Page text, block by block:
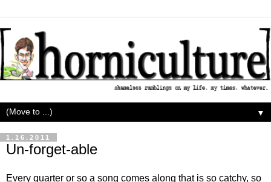
▼
1.16.2011
Un-forget-able
Every quarter or so a song comes along that is so catchy, so